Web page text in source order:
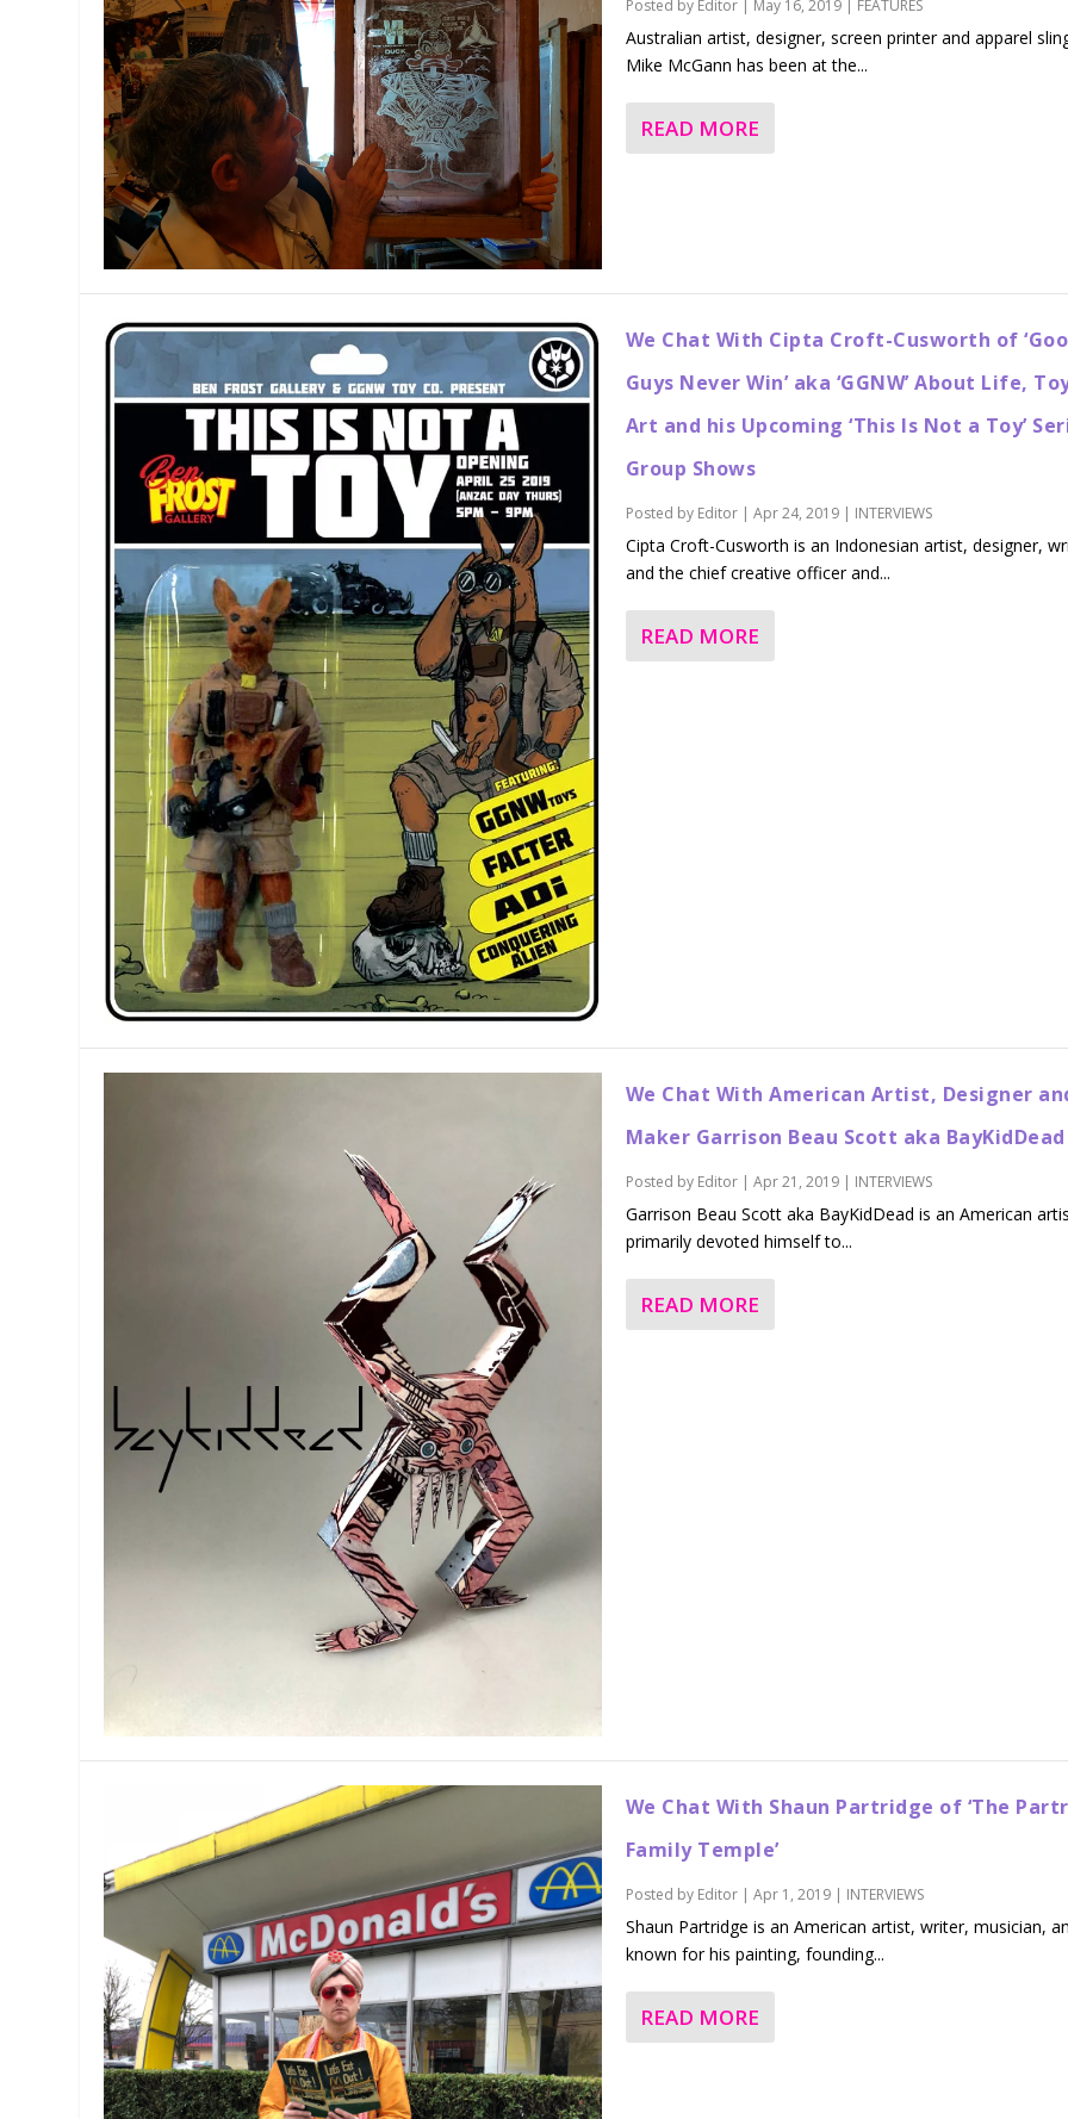
Posted by Editor| May 16, 2019| FEATURES
Australian artist, designer, screen printer and apparel
Mike McGann has been at the...
READ MORE
We Chat With Cipta Croft-Cusworth of
Guys Never Win’ aka ‘GGNW’ About Life,
Art and his Upcoming ‘This Is Not a Toy’
Group Shows
Posted by Editor| Apr 24, 2019| INTERVIEWS
Cipta Croft-Cusworth is an Indonesian artist, designer,
and the chief creative officer and...
READ MORE
We Chat With American Artist, Designer
Maker Garrison Beau Scott aka BayKidDead
Posted by Editor| Apr 21, 2019| INTERVIEWS
Garrison Beau Scott aka BayKidDead is an American
primarily devoted himself to...
READ MORE
We Chat With Shaun Partridge of ‘The
Family Temple’
Posted by Editor| Apr 1, 2019| INTERVIEWS
Shaun Partridge is an American artist, writer, musician,
known for his painting, founding...
READ MORE